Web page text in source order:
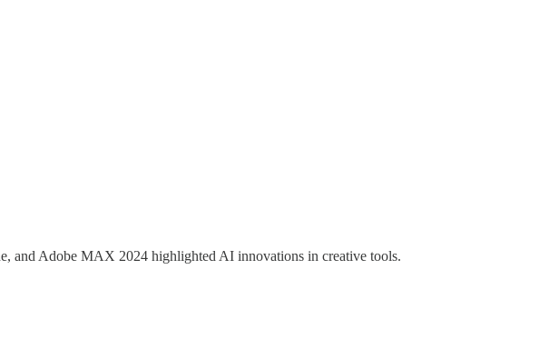
and Adobe MAX 2024 highlighted AI innovations in creative tools.